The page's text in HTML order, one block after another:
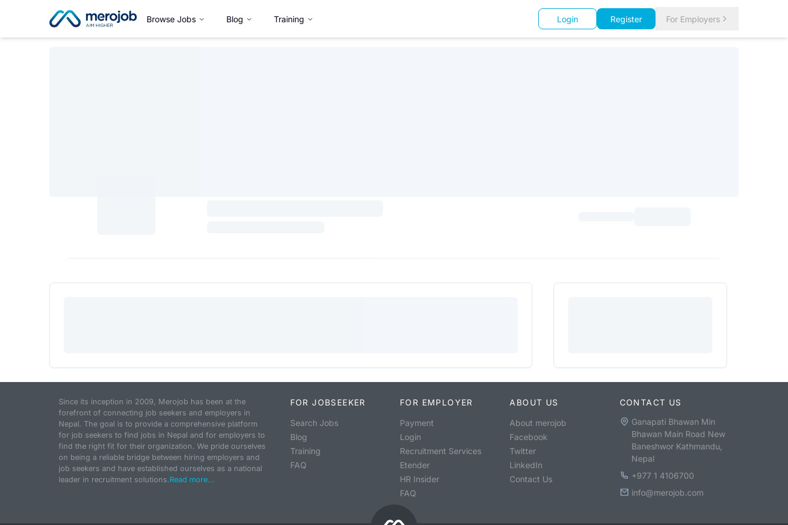
Browse Jobs Blog Training Login Register For Employers
Since its inception in 2009, Merojob has been at the
forefront of connecting job seekers and employers in
Nepal. The goal is to provide a comprehensive platform
for job seekers to find jobs in Nepal and for employers to
find the right fit for their organization. We pride ourselves
on being a reliable bridge between hiring employers and
job seekers and have established ourselves as a national
leader in recruitment solutions.Read more...
FOR JOBSEEKER
Search Jobs
Blog
Training
FAQ
FOR EMPLOYER
Payment
Login
Recruitment Services
Etender
HR Insider
FAQ
ABOUT US
About merojob
Facebook
Twitter
LinkedIn
Contact Us
CONTACT US
Ganapati Bhawan Min
Bhawan Main Road New
Baneshwor Kathmandu,
Nepal
+977 1 4106700
info@merojob.com